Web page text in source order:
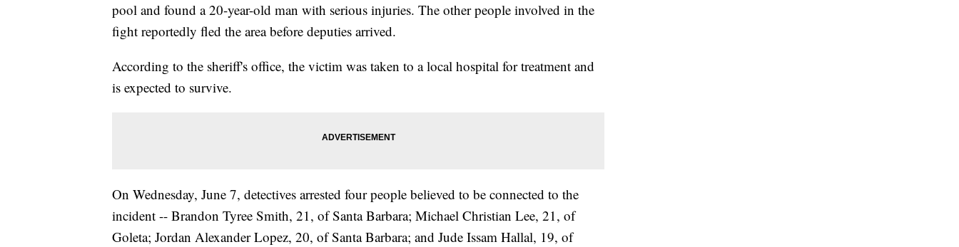
pool and found a 20-year-old man with serious injuries. The other people involved in the
fight reportedly fled the area before deputies arrived.
According to the sheriff's office, the victim was taken to a local hospital for treatment and
is expected to survive.
On Wednesday, June 7, detectives arrested four people believed to be connected to the
incident -- Brandon Tyree Smith, 21, of Santa Barbara; Michael Christian Lee, 21, of
Goleta; Jordan Alexander Lopez, 20, of Santa Barbara; and Jude Issam Hallal, 19, of